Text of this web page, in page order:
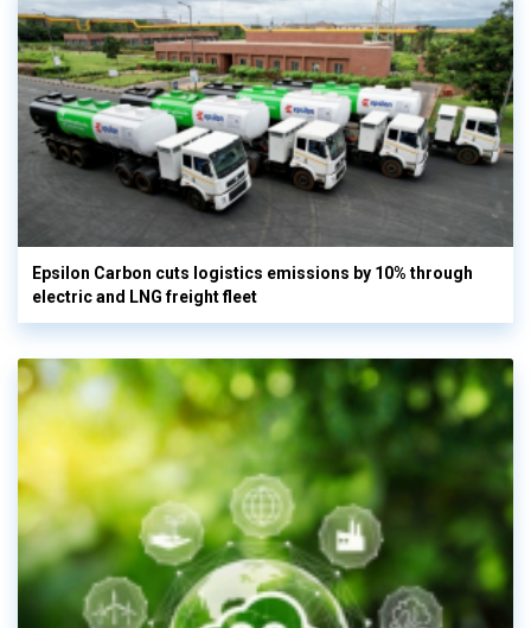
Epsilon Carbon cuts logistics emissions by 10% through
electric and LNG freight fleet